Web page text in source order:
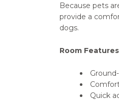
Because pets
provide a
dogs.
Room
Quick